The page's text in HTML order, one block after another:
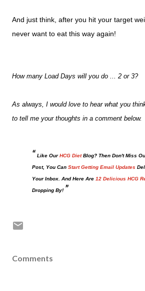
And just think, after you hit your target
never want to eat this way again!
How many Load Days will you do ... 2 or 3?
As always, I would love to hear what you
to tell me your thoughts in a comment below.
Like OurHCG DietBlog? Then Don't Miss
Post, You Can Start Getting Email Updates
Your Inbox. And Here Are 12 Delicious HCG
Dropping By!
Comments